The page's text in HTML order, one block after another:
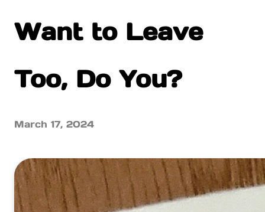
Want to Leave
Too, Do You?
March 17, 2024